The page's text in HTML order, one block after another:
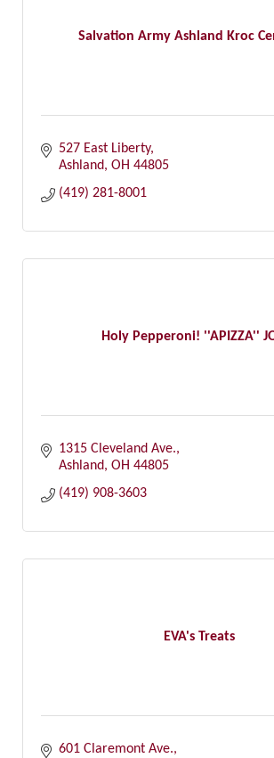
Salvation Army Ashland Kroc
527 East Liberty
Ashland OH 44805
(419) 281-8001
Holy Pepperoni! ''APIZZA''
1315 Cleveland Ave.
Ashland OH 44805
(419) 908-3603
EVA's Treats
601 Claremont Ave.